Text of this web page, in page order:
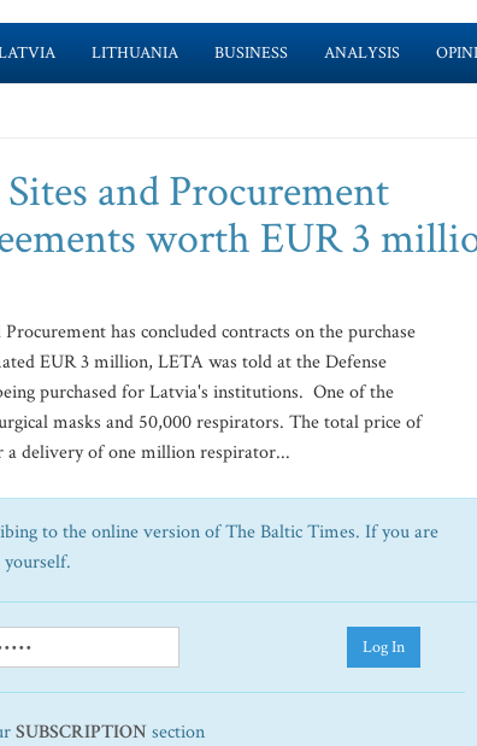
LITHUANIA BUSINESS ANALYSIS
and Procurement
worth EUR 3
has concluded contracts on the purchase
EUR 3 million, LETA was told at the Defense
purchased for Latvia's institutions. One of the
masks and 50,000 respirators. The total price of
a delivery of one million respirator...
to the online version of The Baltic Times. If you are
Log In
SUBSCRIPTION section